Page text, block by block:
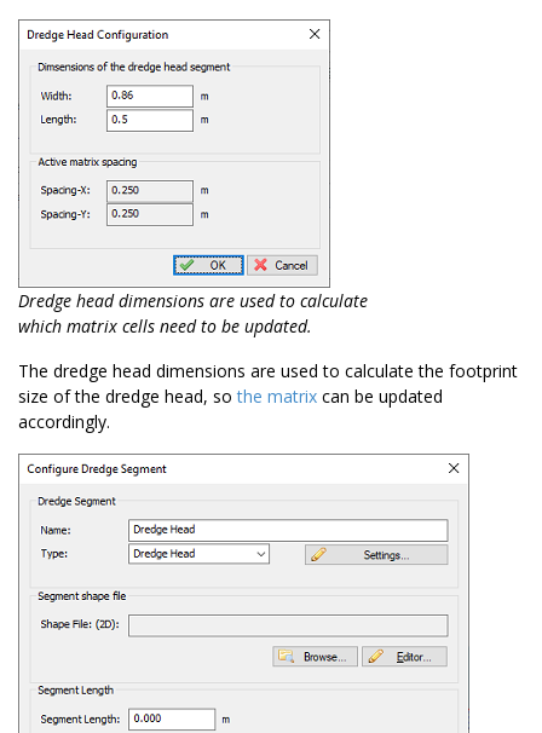
Dredge head dimensions are used to calculate
which matrix cells need to be updated.
The dredge head dimensions are used to calculate the footprint
size of the dredge head, sothe matrix can be updated
accordingly.